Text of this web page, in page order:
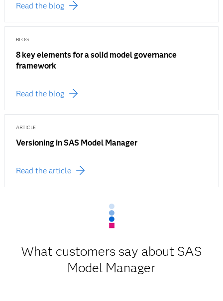
Read the blog
BLOG
8 key elements for a solid model governance
framework
Read the blog
ARTICLE
Versioning in SAS Model Manager
Read the article
What customers say about SAS
Model Manager